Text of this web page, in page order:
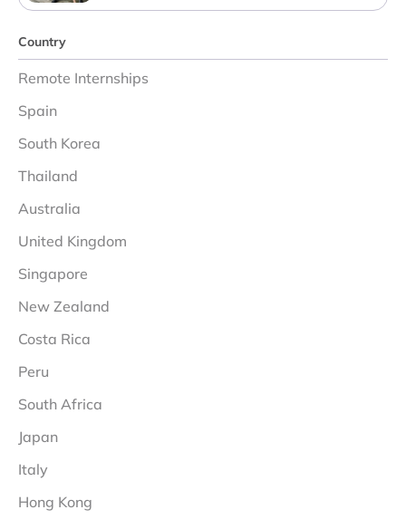
Country
Remote Internships
Spain
South Korea
Thailand
Australia
United Kingdom
Singapore
New Zealand
Costa Rica
Peru
South Africa
Japan
Italy
Hong Kong